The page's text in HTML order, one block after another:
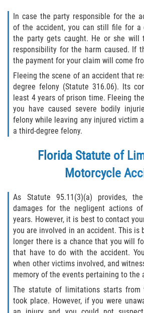
In case the party responsible for the
of the accident, you can still file for a
the party gets caught. He or she will
responsibility for the harm caused. If
the payment for your claim will come
Fleeing the scene of an accident that
degree felony (Statute 316.06). Its
least 4 years of prison time. Fleeing
you have caused severe bodily
felony while leaving any injured victim
a third-degree felony.
Florida Statute of
Motorcycle
As Statute 95.11(3)(a) provides,
damages for the negligent actions
years. However, it is best to contact
you are involved in an accident. This is
longer there is a chance that you will
that have to do with the accident.
when other victims involved, and
memory of the events pertaining to the
The statute of limitations starts from
took place. However, if you were